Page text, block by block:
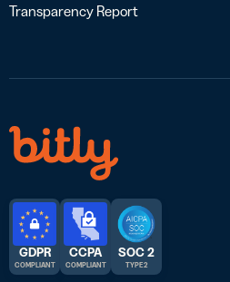
Transparency Report
GDPR
COMPLIANT
CCPA
COMPLIANT
SOC 2
TYPE 2